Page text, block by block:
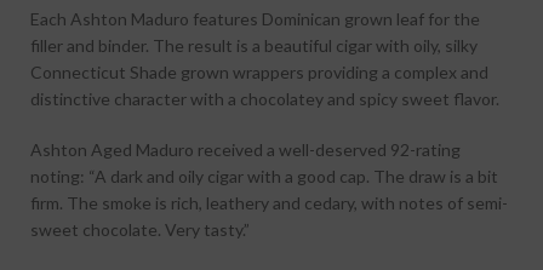
Each Ashton Maduro features Dominican grown leaf for the
filler and binder. The result is a beautiful cigar with oily, silky
Connecticut Shade grown wrappers providing a complex and
distinctive character with a chocolatey and spicy sweet flavor.
Ashton Aged Maduro received a well-deserved 92-rating
noting: “A dark and oily cigar with a good cap. The draw is a bit
firm. The smoke is rich, leathery and cedary, with notes of semi-
sweet chocolate. Very tasty.”